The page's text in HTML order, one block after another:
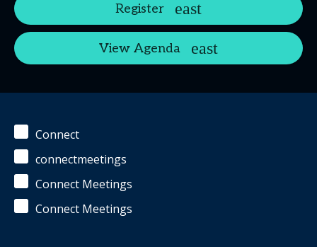
Register
View Agenda
Connect
connectmeetings
Connect Meetings
Connect Meetings